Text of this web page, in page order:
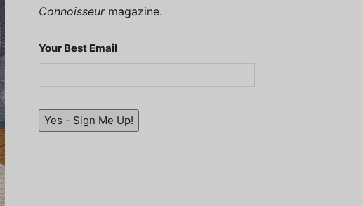
Connoisseurmagazine.
Your Best Email
Yes - Sign Me Up!